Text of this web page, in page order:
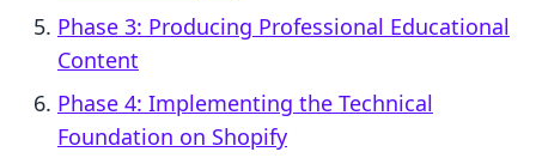
Phase 3: Producing Professional Educational
Content
Phase 4: Implementing the Technical
Foundation on Shopify